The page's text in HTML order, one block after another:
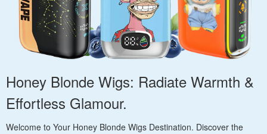
Honey Blonde Wigs: Radiate Warmth &
Effortless Glamour.
Welcome to Your Honey Blonde Wigs Destination. Discover the